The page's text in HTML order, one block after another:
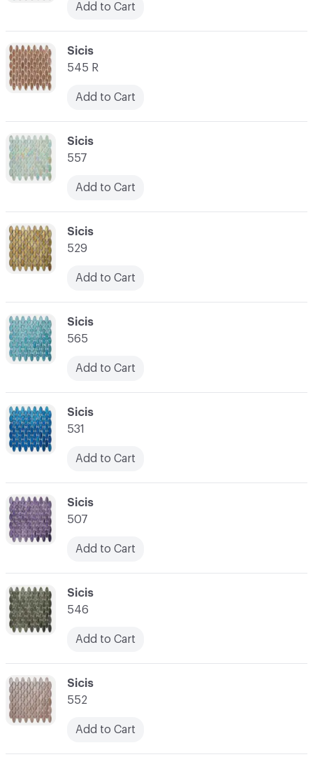
C-000039
Sicis
546
Add to Cart
C-000033
Sicis
545 R
Add to Cart
C-000038
Sicis
507
Add to Cart
Add to Cart
C-000037
Sicis
531
Add to Cart
C-000036
Sicis
565
Add to Cart
C-000035
Sicis
529
Add to Cart
C-000040
Sicis
552
Add to Cart
C-000034
Sicis
557
Add to Cart